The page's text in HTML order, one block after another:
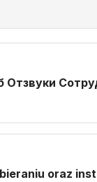
Отзвуки
oraz